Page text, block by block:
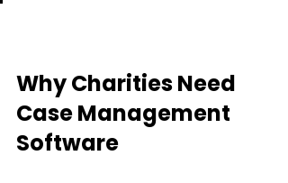
Why Charities Need
Case Management
Software